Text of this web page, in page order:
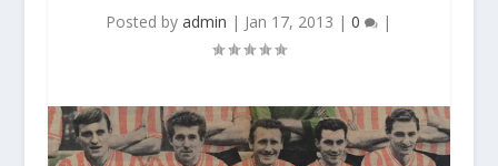
Posted byadmin | Jan 17, 2013 |0 |